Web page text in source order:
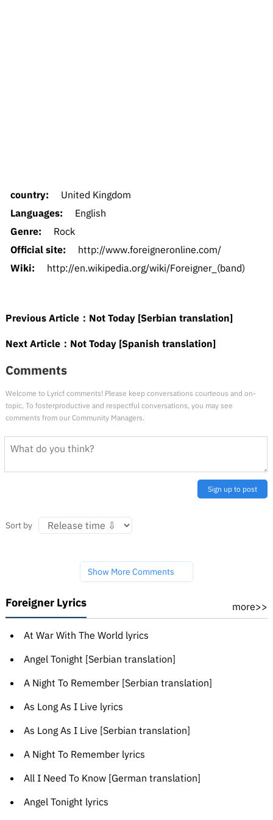
country:
United Kingdom
Languages:
English
Genre:
Rock
Official site:
http://www.foreigneronline.com/
Wiki:
http://en.wikipedia.org/wiki/Foreigner_(band)
Previous Article： Not Today [Serbian translation]
Next Article： Not Today [Spanish translation]
Comments
Welcome to Lyricf comments! Please keep conversations courteous and on-
topic. To fosterproductive and respectful conversations, you may see
comments from our Community Managers.
Sign up to post
Sort by
Show More Comments
Foreigner Lyrics more>>
At War With The World lyrics
Angel Tonight [Serbian translation]
A Night To Remember [Serbian translation]
As Long As I Live lyrics
As Long As I Live [Serbian translation]
A Night To Remember lyrics
All I Need To Know [German translation]
Angel Tonight lyrics